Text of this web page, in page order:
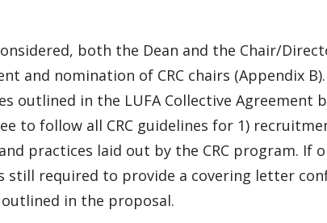
both the Dean and the Chair/
and nomination of CRC chairs (Appendix
outlined in the LUFA Collective Agreement
to follow all CRC guidelines for 1)
practices laid out by the CRC program. If
still required to provide a covering letter
in the proposal.